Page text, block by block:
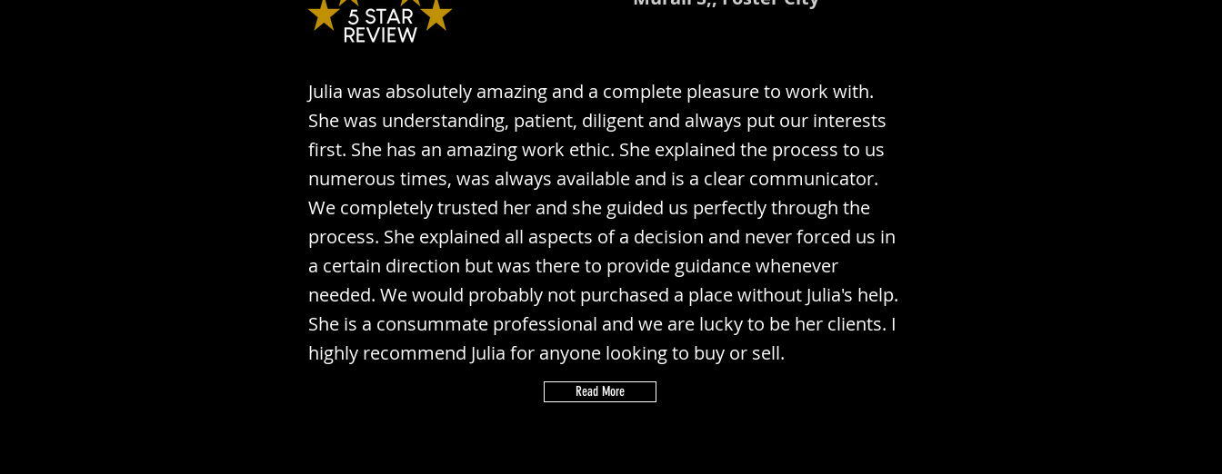
Julia was absolutely amazing and a complete pleasure to work with.
She was understanding, patient, diligent and always put our interests
first. She has an amazing work ethic. She explained the process to us
numerous times, was always available and is a clear communicator.
We completely trusted her and she guided us perfectly through the
process. She explained all aspects of a decision and never forced us in
a certain direction but was there to provide guidance whenever
needed. We would probably not purchased a place without Julia's help.
She is a consummate professional and we are lucky to be her clients. I
highly recommend Julia for anyone looking to buy or sell.
Read More